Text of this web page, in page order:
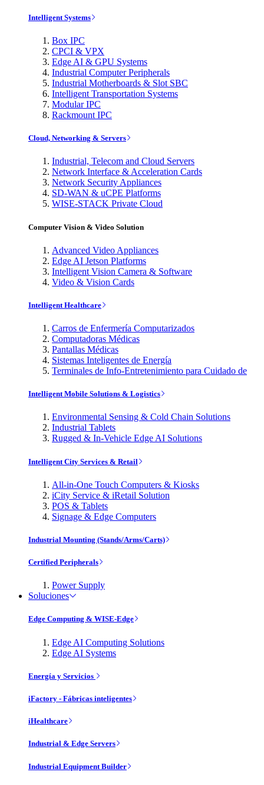
Intelligent Systems
Box IPC
CPCI & VPX
Edge AI & GPU Systems
Industrial Computer Peripherals
Industrial Motherboards & Slot SBC
Intelligent Transportation Systems
Modular IPC
Rackmount IPC
Cloud, Networking & Servers
Industrial, Telecom and Cloud Servers
Network Interface & Acceleration Cards
Network Security Appliances
SD-WAN & uCPE Platforms
WISE-STACK Private Cloud
Computer Vision & Video Solution
Advanced Video Appliances
Edge AI Jetson Platforms
Intelligent Vision Camera & Software
Video & Vision Cards
Intelligent Healthcare
Carros de Enfermería Computarizados
Computadoras Médicas
Pantallas Médicas
Sistemas Inteligentes de Energía
Terminales de Info-Entretenimiento para Cuidado de
Intelligent Mobile Solutions & Logistics
Environmental Sensing & Cold Chain Solutions
Industrial Tablets
Rugged & In-Vehicle Edge AI Solutions
Intelligent City Services & Retail
All-in-One Touch Computers & Kiosks
iCity Service & iRetail Solution
POS & Tablets
Signage & Edge Computers
Industrial Mounting (Stands/Arms/Carts)
Certified Peripherals
Power Supply
Soluciones
Edge Computing & WISE-Edge
Edge AI Computing Solutions
Edge AI Systems
Energía y Servicios
iFactory - Fábricas inteligentes
iHealthcare
Industrial & Edge Servers
Industrial Equipment Builder